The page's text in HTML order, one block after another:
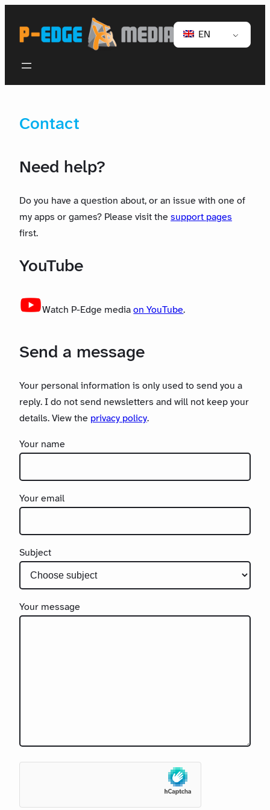
EN
Contact
Need help?
Do you have a question about, or an issue with one of
my apps or games? Please visit the support pages
first.
YouTube
Watch P-Edge mediaon YouTube.
Send a message
Your personal information is only used to send you a
reply. I do not send newsletters and will not keep your
details. View the privacy policy.
Your name
Your email
Subject
Your message